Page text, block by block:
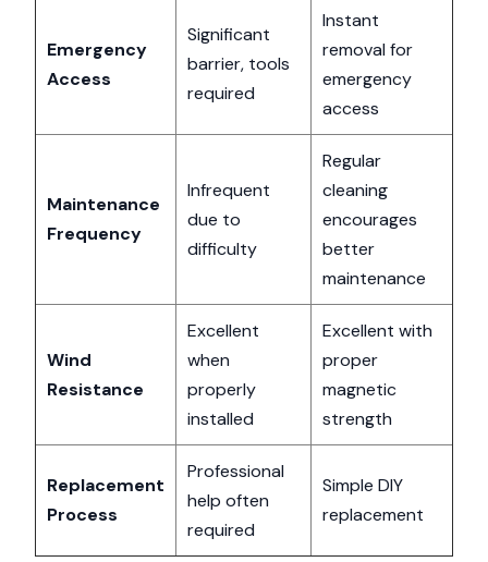
Emergency
Access
Significant
barrier, tools
required
Instant
removal for
emergency
access
Maintenance
Frequency
Infrequent
due to
difficulty
Regular
cleaning
encourages
better
maintenance
Wind
Resistance
Excellent
when
properly
installed
Excellent with
proper
magnetic
strength
Replacement
Process
Professional
help often
required
Simple DIY
replacement